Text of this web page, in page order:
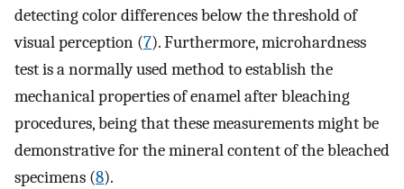
detecting color differences below the threshold of
visual perception (7). Furthermore, microhardness
test is a normally used method to establish the
mechanical properties of enamel after bleaching
procedures, being that these measurements might be
demonstrative for the mineral content of the bleached
specimens (8).